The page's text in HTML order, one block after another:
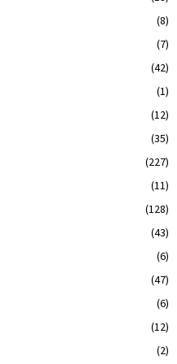
(8)
(7)
(42)
(1)
(12)
(35)
(227)
(11)
(128)
(43)
(6)
(47)
(6)
(12)
(2)